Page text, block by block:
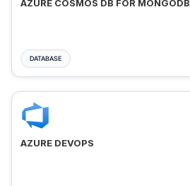
AZURE COSMOS DB FOR MONGODB
DATABASE
AZURE DEVOPS